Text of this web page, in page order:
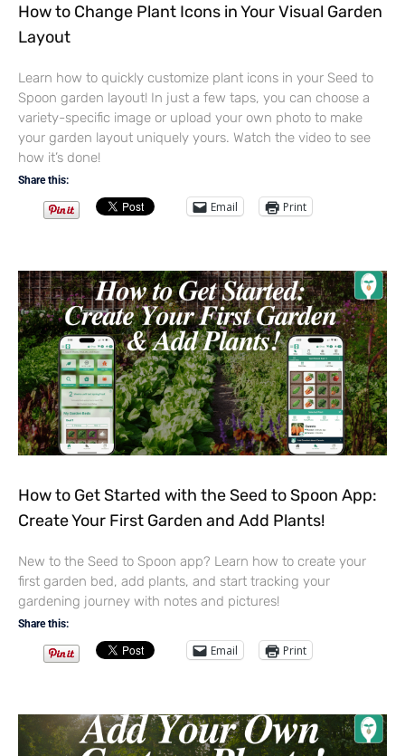
How to Change Plant Icons in Your Visual Garden
Layout
Learn how to quickly customize plant icons in your Seed to
Spoon garden layout! In just a few taps, you can choose a
variety-specific image or upload your own photo to make
your garden layout uniquely yours. Watch the video to see
how it’s done!
Share this:
Email Print
How to Get Started with the Seed to Spoon App:
Create Your First Garden and Add Plants!
New to the Seed to Spoon app? Learn how to create your
first garden bed, add plants, and start tracking your
gardening journey with notes and pictures!
Share this:
Email Print